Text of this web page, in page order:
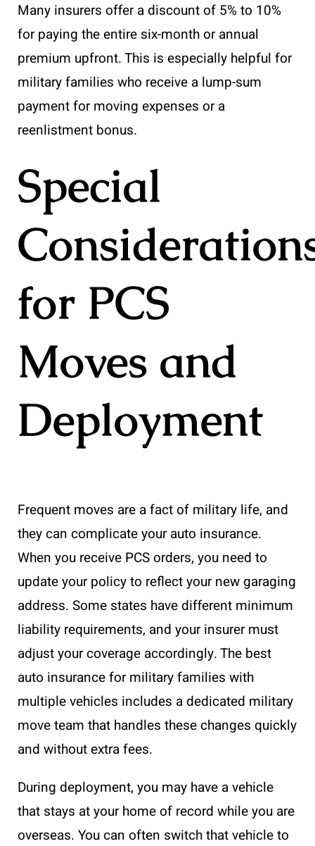
Many insurers offer a discount of 5% to 10%
for paying the entire six-month or annual
premium upfront. This is especially helpful for
military families who receive a lump-sum
payment for moving expenses or a
reenlistment bonus.
Special
for PCS
Moves and
Deployment
Frequent moves are a fact of military life, and
they can complicate your auto insurance.
When you receive PCS orders, you need to
update your policy to reflect your new garaging
address. Some states have different minimum
liability requirements, and your insurer must
adjust your coverage accordingly. The best
auto insurance for military families with
multiple vehicles includes a dedicated military
move team that handles these changes quickly
and without extra fees.
During deployment, you may have a vehicle
that stays at your home of record while you are
overseas. You can often switch that vehicle to